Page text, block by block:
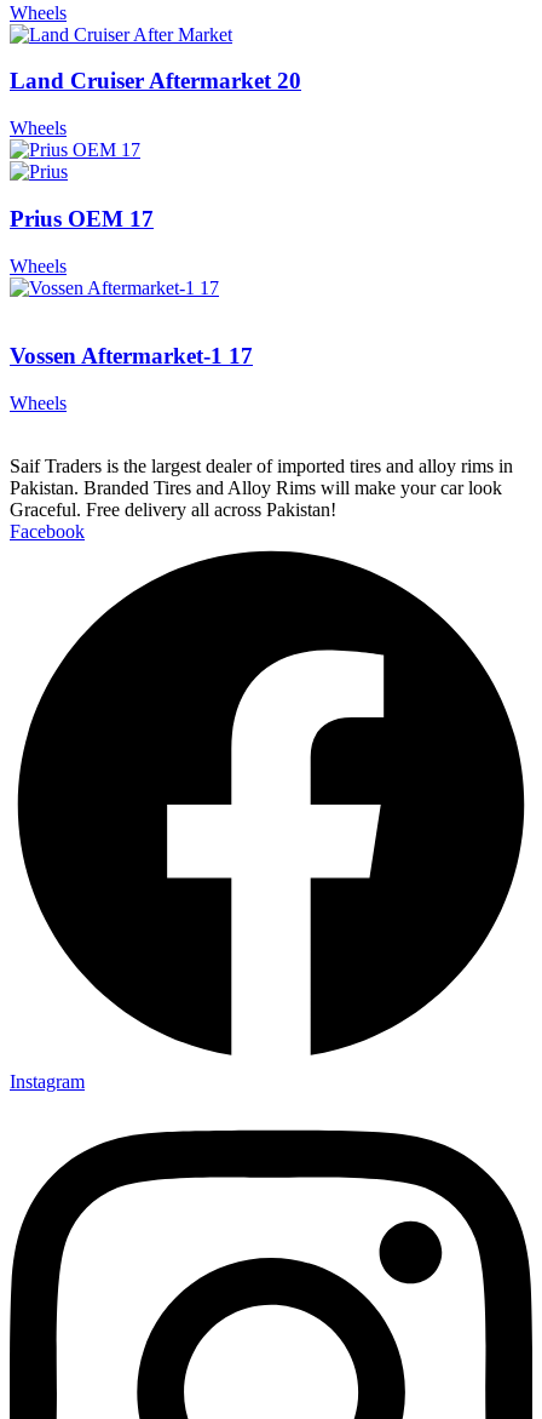
Wheels
Land Cruiser Aftermarket 20
Wheels
Prius OEM 17
Wheels
Vossen Aftermarket-1 17
Wheels
Saif Traders is the largest dealer of imported tires and alloy rims in
Pakistan. Branded Tires and Alloy Rims will make your car look
Graceful. Free delivery all across Pakistan!
Facebook
Instagram